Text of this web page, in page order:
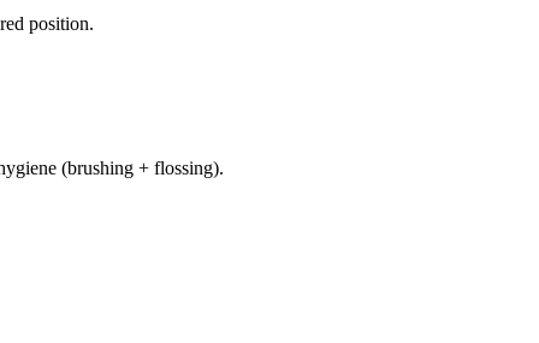
position.
(brushing + flossing).